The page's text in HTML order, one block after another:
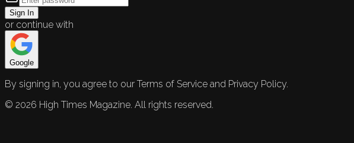
Sign In
or continue with
Google
By signing in, you agree to our Terms of Service and Privacy Policy.
© 2026 High Times Magazine. All rights reserved.